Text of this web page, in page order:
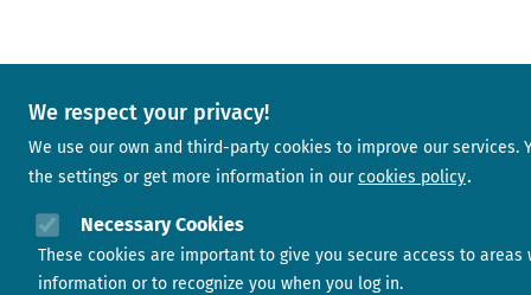
We respect your privacy!
We use our own and third-party cookies to improve our services.
the settings or get more information in our cookies policy
Necessary Cookies
These cookies are important to give you secure access to areas
information or to recognize you when you log in.